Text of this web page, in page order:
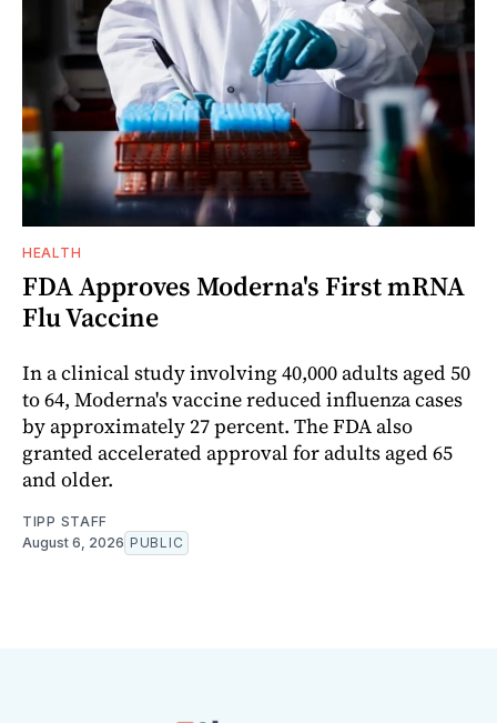
HEALTH
FDA Approves Moderna's First mRNA
Flu Vaccine
In a clinical study involving 40,000 adults aged 50
to 64, Moderna's vaccine reduced influenza cases
by approximately 27 percent. The FDA also
granted accelerated approval for adults aged 65
and older.
TIPP STAFF
August 6, 2026 PUBLIC